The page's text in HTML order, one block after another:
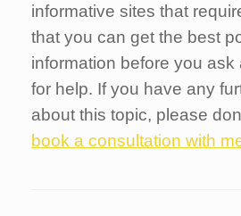
informative sites that
that you can get the best
information before you ask
for help. If you have any
about this topic, please
book a consultation with